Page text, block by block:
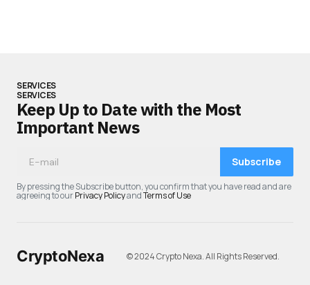
SERVICES
SERVICES
Keep Up to Date with the Most
Important News
Subscribe
By pressing the Subscribe button, you confirm that you have read and are
agreeing to ourPrivacy PolicyandTerms of Use
CryptoNexa © 2024 Crypto Nexa. All Rights Reserved.